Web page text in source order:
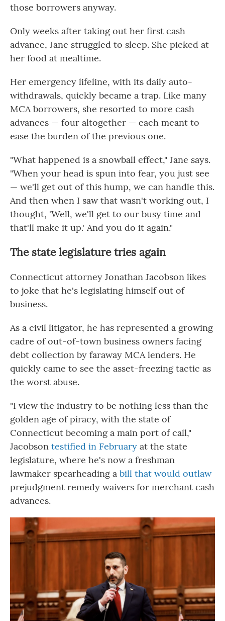
those borrowers anyway.
Only weeks after taking out her first cash
advance, Jane struggled to sleep. She picked at
her food at mealtime.
Her emergency lifeline, with its daily auto-
withdrawals, quickly became a trap. Like many
MCA borrowers, she resorted to more cash
advances — four altogether — each meant to
ease the burden of the previous one.
"What happened is a snowball effect," Jane says.
"When your head is spun into fear, you just see
— we'll get out of this hump, we can handle this.
And then when I saw that wasn't working out, I
thought, 'Well, we'll get to our busy time and
that'll make it up.' And you do it again."
The state legislature tries again
Connecticut attorney Jonathan Jacobson likes
to joke that he's legislating himself out of
business.
As a civil litigator, he has represented a growing
cadre of out-of-town business owners facing
debt collection by faraway MCA lenders. He
quickly came to see the asset-freezing tactic as
the worst abuse.
"I view the industry to be nothing less than the
golden age of piracy, with the state of
Connecticut becoming a main port of call,"
Jacobson testified in February at the state
legislature, where he's now a freshman
lawmaker spearheading a bill that would outlaw
prejudgment remedy waivers for merchant cash
advances.